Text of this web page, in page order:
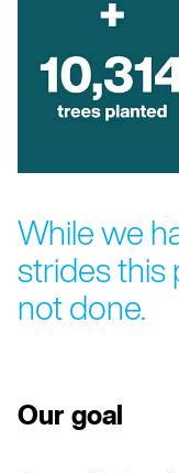
While we
strides this
not done.
Our goal